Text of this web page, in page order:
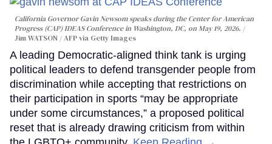
California Governor Gavin Newsom speaks during the Center for American
Progress (CAP) IDEAS Conference in Washington, DC, on May 19, 2026.
Jim WATSON / AFP via Getty Images
A leading Democratic-aligned think tank is urging
political leaders to defend transgender people from
discrimination while accepting that restrictions on
their participation in sports “may be appropriate
under some circumstances,” a proposed political
reset that is already drawing criticism from within